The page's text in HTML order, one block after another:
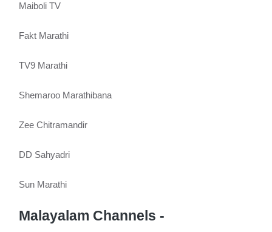
Maiboli TV
Fakt Marathi
TV9 Marathi
Shemaroo Marathibana
Zee Chitramandir
DD Sahyadri
Sun Marathi
Malayalam Channels -